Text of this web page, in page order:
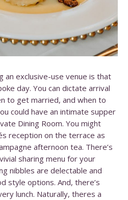
an exclusive-use venue is that
day. You can dictate arrival
to get married, and when to
could have an intimate supper
Dining Room. You might
reception on the terrace as
afternoon tea. There’s
sharing menu for your
nibbles are delectable and
style options. And, there’s
lunch. Naturally, theres a